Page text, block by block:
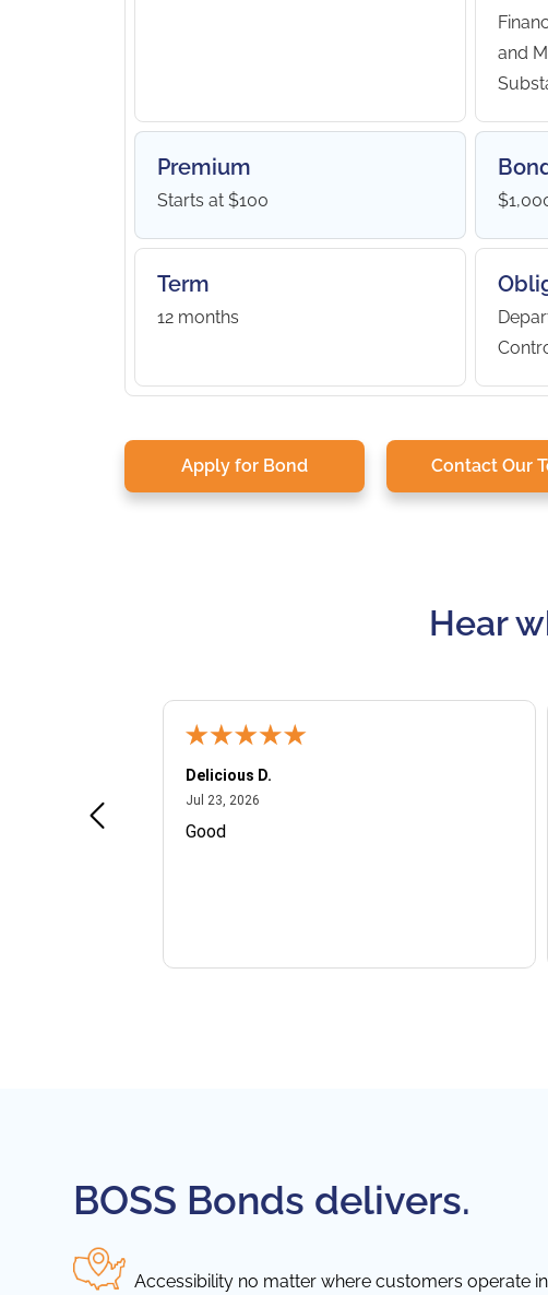
and
Premium
Starts at $100
Term
12 months
Apply for Bond Contact Our
Hear
Delicious D.
Jul 23, 2026July 23, 2026
Good
BOSS Bonds delivers.
Accessibility no matter where customers operate in